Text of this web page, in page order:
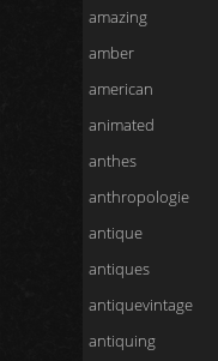
amazing
amber
american
animated
anthes
anthropologie
antique
antiques
antiquevintage
antiquing